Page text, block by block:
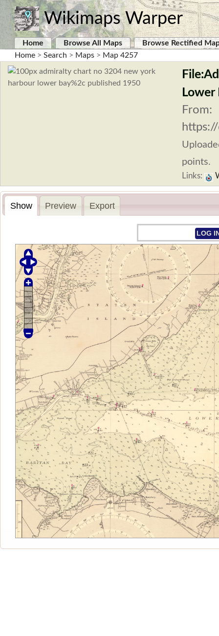
Wikimaps Warper
Home Browse All Maps
Browse Rectified
Home > Search > Maps > Map 4257
From:
points.
Links:
Show Preview Export
LOG